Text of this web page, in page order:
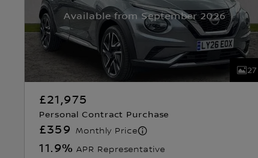
Available from September 2026
27
£21,975
Personal Contract Purchase
£359 Monthly Price
11.9% APR Representative